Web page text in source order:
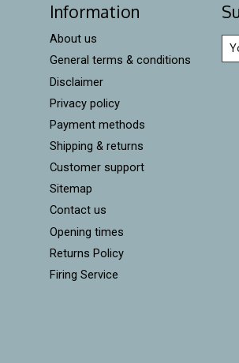
Information
About us
General terms & conditions
Disclaimer
Privacy policy
Payment methods
Shipping & returns
Customer support
Sitemap
Contact us
Opening times
Returns Policy
Firing Service